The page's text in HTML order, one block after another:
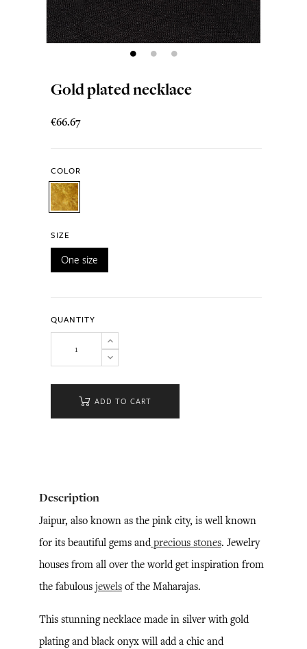
Gold plated necklace
€66.67
COLOR
SIZE
One size
QUANTITY
ADD TO CART
Description
Jaipur, also known as the pink city, is well known
for its beautiful gems andprecious stones. Jewelry
houses from all over the world get inspiration from
the fabulous jewels of the Maharajas.
This stunning necklace made in silver with gold
plating and black onyx will add a chic and